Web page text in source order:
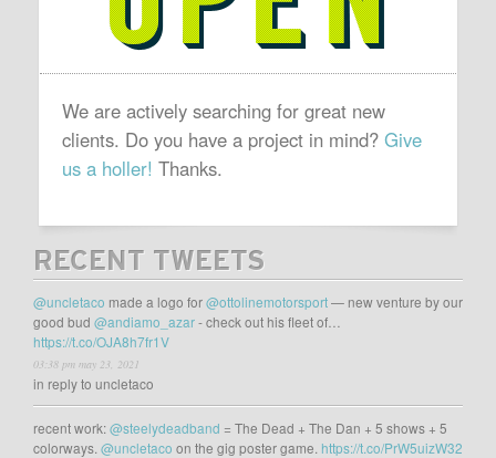
We are actively searching for great new
clients. Do you have a project in mind? Give
us a holler! Thanks.
RECENT TWEETS
@uncletaco made a logo for@ottolinemotorsport— new venture by our
good bud @andiamo_azar- check out his fleet of…
https://t.co/OJA8h7fr1V
03:38 pm may 23, 2021
in reply to uncletaco
recent work:@steelydeadband = The Dead + The Dan + 5 shows + 5
colorways. @uncletaco on the gig poster game. https://t.co/PrW5uizW32